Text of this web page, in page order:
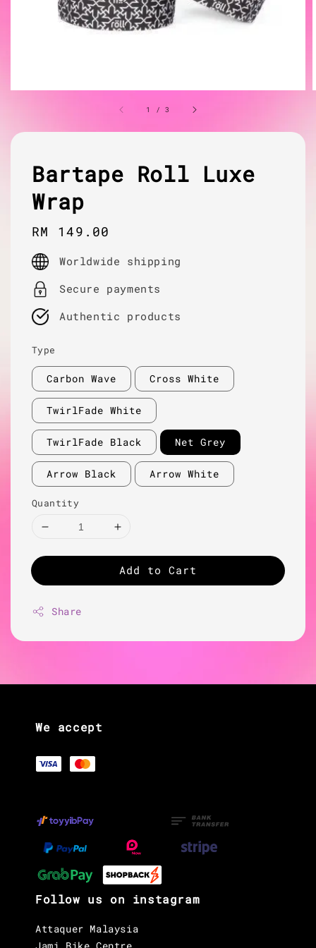
1 /3
Bartape Roll Luxe
Wrap
Regular
price
RM 149.00
Worldwide shipping
Secure payments
Authentic products
Type
Carbon Wave Cross White
TwirlFade White
TwirlFade Black Net Grey
Arrow Black Arrow White
Quantity
Add to Cart
Share
We accept
Follow us on instagram
Attaquer Malaysia
Jami Bike Centre